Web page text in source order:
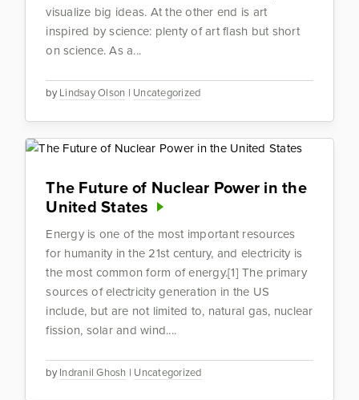
byLindsay Olson | Uncategorized
visualize big ideas. At the other end is art
inspired by science: plenty of art flash but short
on science. As a...
The Future of Nuclear Power in the
United States
byIndranil Ghosh | Uncategorized
Energy is one of the most important resources
for humanity in the 21st century, and electricity is
the most common form of energy.[1] The primary
sources of electricity generation in the US
include, but are not limited to, natural gas, nuclear
fission, solar and wind....